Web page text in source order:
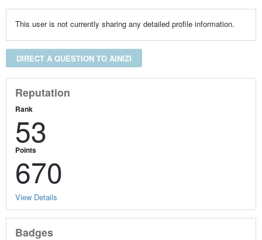
This user is not currently sharing any detailed profile information.
DIRECT A QUESTION TO AINIZI
Reputation
Rank
53
Points
670
View Details
Badges